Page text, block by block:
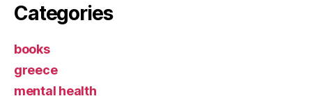
Categories
books
greece
mental health